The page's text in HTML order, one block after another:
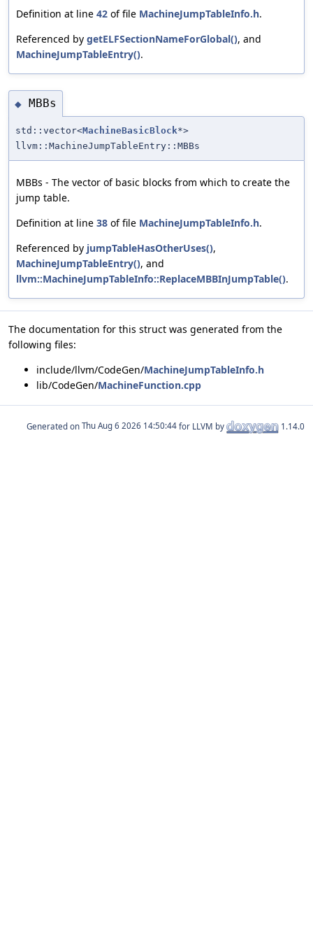
Definition at line 42 of file MachineJumpTableInfo.h.
Referenced by getELFSectionNameForGlobal(), and
MachineJumpTableEntry().
◆ MBBs
std::vector<MachineBasicBlock*>
llvm::MachineJumpTableEntry::MBBs
MBBs - The vector of basic blocks from which to create the
jump table.
Definition at line 38 of file MachineJumpTableInfo.h.
Referenced by jumpTableHasOtherUses(),
MachineJumpTableEntry(), and
llvm::MachineJumpTableInfo::ReplaceMBBInJumpTable().
The documentation for this struct was generated from the
following files:
include/llvm/CodeGen/MachineJumpTableInfo.h
lib/CodeGen/MachineFunction.cpp
Generated on for LLVM by 1.14.0